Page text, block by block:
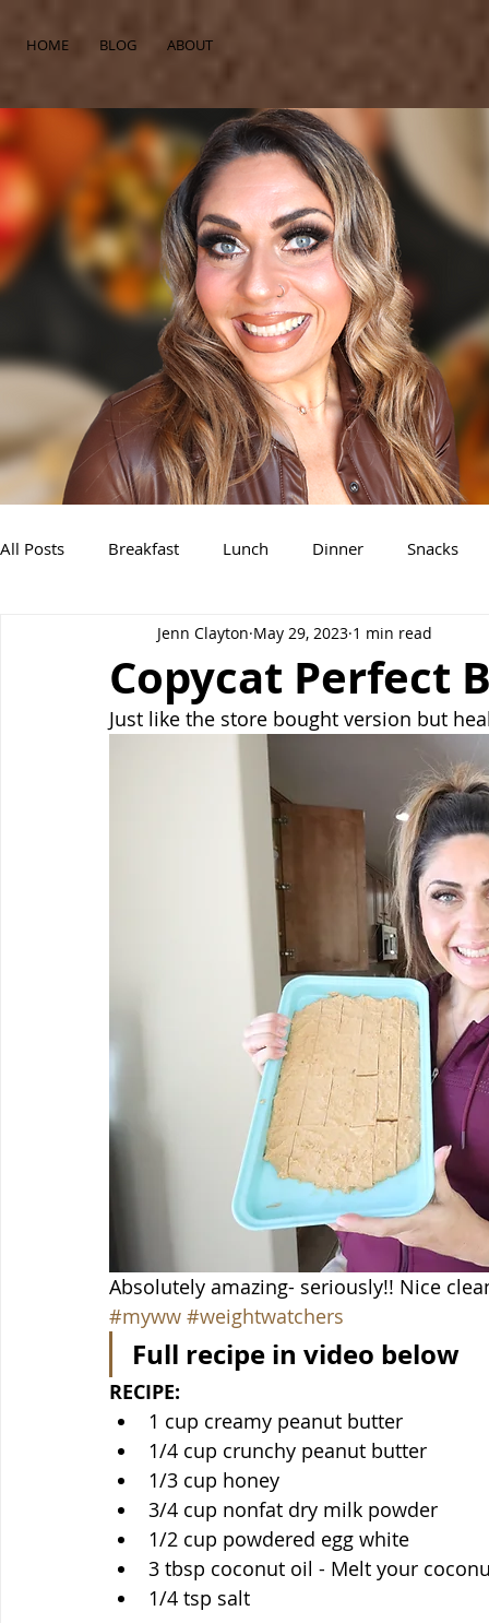
HOME BLOG ABOUT
All Posts Breakfast Lunch Dinner Snacks
Air Fryer Recipes Instant Pot Slow Cooker
Copycat Perfect
Jenn Clayton May 29, 2023 1 min read
Just like the store bought version but
Absolutely amazing- seriously!! Nice
#myww #weightwatchers
Full recipe in video below
RECIPE:
1 cup creamy peanut butter
1/4 cup crunchy peanut butter
1/3 cup honey
3/4 cup nonfat dry milk powder
1/2 cup powdered egg white
3 tbsp coconut oil - Melt your
1/4 tsp salt